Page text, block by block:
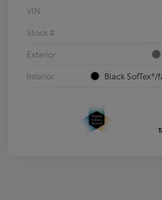
VIN
Stock #
Exterior
Interior
Black